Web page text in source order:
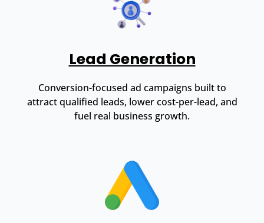
Lead Generation
Conversion-focused ad campaigns built to
attract qualified leads, lower cost-per-lead, and
fuel real business growth.